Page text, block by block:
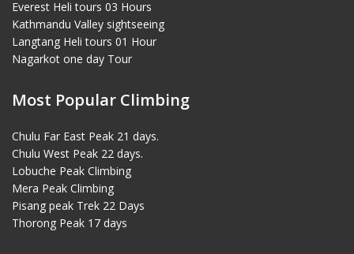
Everest Heli tours 03 Hours
Kathmandu Valley sightseeing
Langtang Heli tours 01 Hour
Nagarkot one day Tour
Most Popular Climbing
Chulu Far East Peak 21 days.
Chulu West Peak 22 days.
Lobuche Peak Climbing
Mera Peak Climbing
Pisang peak Trek 22 Days
Thorong Peak 17 days